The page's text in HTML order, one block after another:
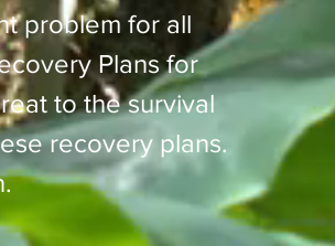
problem for all
Plans for
to the survival
recovery plans.